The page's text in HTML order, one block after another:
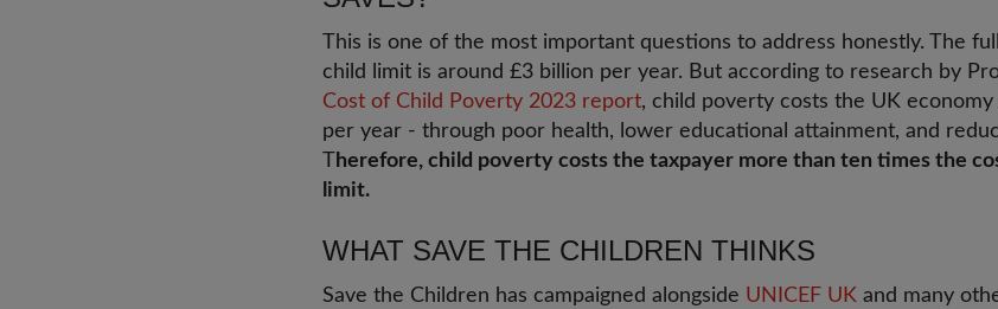
This is one of the most important questions to address honestly. The
child limit is around £3 billion per year. But according to research by
Cost of Child Poverty 2023 report, child poverty costs the UK
per year - through poor health, lower educational attainment, and
T herefore, child poverty costs the taxpayer more than ten times the
limit.
WHAT SAVE THE CHILDREN THINKS
Save the Children has campaigned alongside UNICEF UK and many